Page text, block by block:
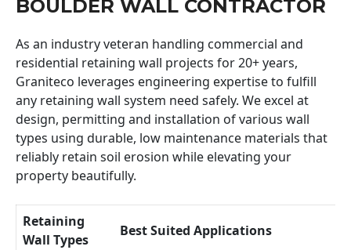
BOULDER WALL CONTRACTOR
As an industry veteran handling commercial and
residential retaining wall projects for 20+ years,
Graniteco leverages engineering expertise to fulfill
any retaining wall system need safely. We excel at
design, permitting and installation of various wall
types using durable, low maintenance materials that
reliably retain soil erosion while elevating your
property beautifully.
Retaining
Wall Types
Best Suited Applications